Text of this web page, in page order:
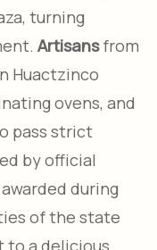
turning
Artisansfrom
Huactzinco
ovens, and
pass strict
by official
during
of the state
to a delicious